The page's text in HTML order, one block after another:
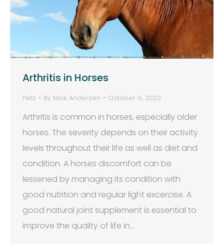
Arthritis in Horses
Pets By Mick Andersen October 6, 2022
Arthritis is common in horses, especially older
horses. The severity depends on their activity
levels throughout their life as well as diet and
condition. A horses discomfort can be
lessened by managing its condition with
good nutrition and regular light excercise. A
good natural joint supplement is essential to
improve the quality of life in…